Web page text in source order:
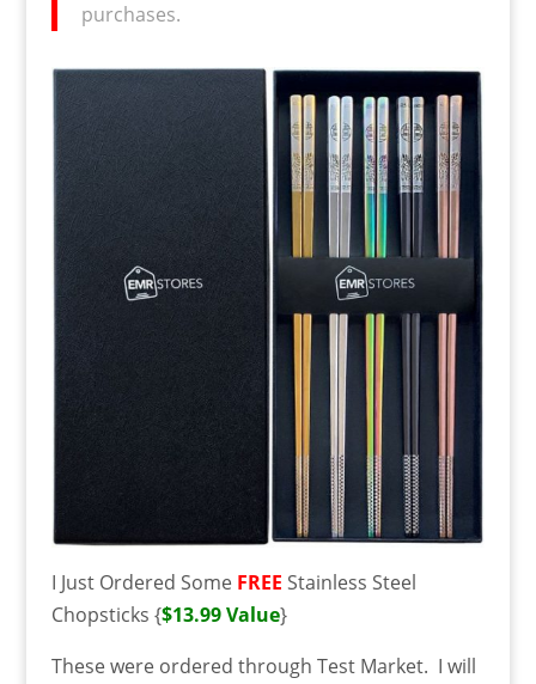
purchases.
I Just Ordered Some FREE Stainless Steel
Chopsticks {$13.99 Value}
These were ordered through Test Market. I will